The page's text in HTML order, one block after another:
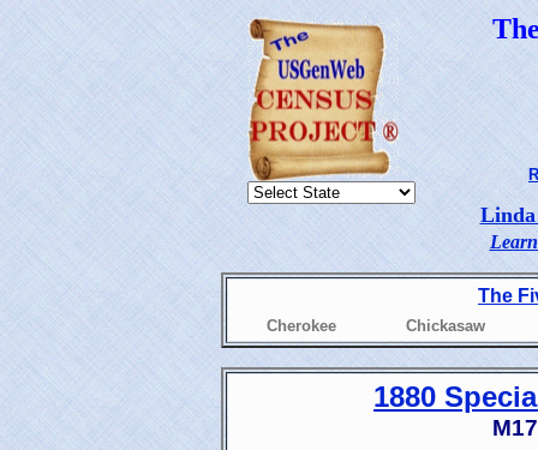
The
Cherokee Chickasaw
1880